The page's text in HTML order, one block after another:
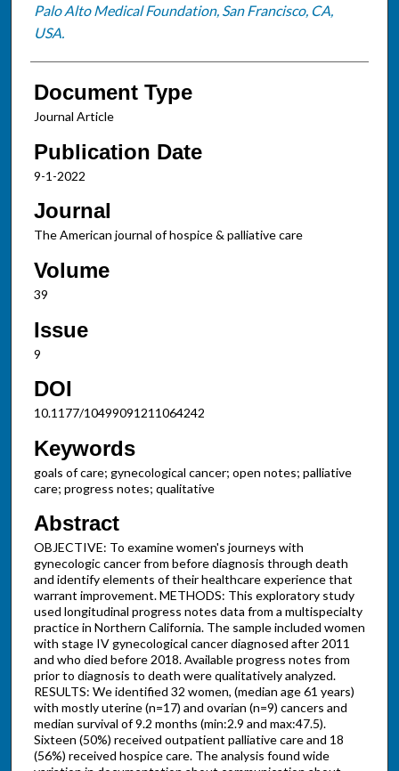
Palo Alto Medical Foundation, San Francisco, CA,
USA.
Document Type
Journal Article
Publication Date
9-1-2022
Journal
The American journal of hospice & palliative care
Volume
39
Issue
9
DOI
10.1177/10499091211064242
Keywords
goals of care; gynecological cancer; open notes; palliative
care; progress notes; qualitative
Abstract
OBJECTIVE: To examine women's journeys with
gynecologic cancer from before diagnosis through death
and identify elements of their healthcare experience that
warrant improvement. METHODS: This exploratory study
used longitudinal progress notes data from a multispecialty
practice in Northern California. The sample included women
with stage IV gynecological cancer diagnosed after 2011
and who died before 2018. Available progress notes from
prior to diagnosis to death were qualitatively analyzed.
RESULTS: We identified 32 women, (median age 61 years)
with mostly uterine (n=17) and ovarian (n=9) cancers and
median survival of 9.2 months (min:2.9 and max:47.5).
Sixteen (50%) received outpatient palliative care and 18
(56%) received hospice care. The analysis found wide